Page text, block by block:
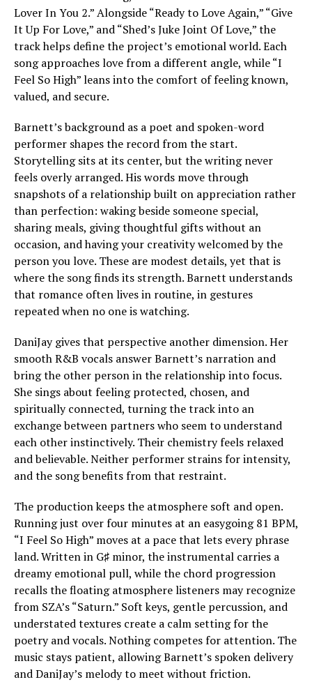
Lover In You 2.” Alongside “Ready to Love Again,” “Give
It Up For Love,” and “Shed’s Juke Joint Of Love,” the
track helps define the project’s emotional world. Each
song approaches love from a different angle, while “I
Feel So High” leans into the comfort of feeling known,
valued, and secure.
Barnett’s background as a poet and spoken-word
performer shapes the record from the start.
Storytelling sits at its center, but the writing never
feels overly arranged. His words move through
snapshots of a relationship built on appreciation rather
than perfection: waking beside someone special,
sharing meals, giving thoughtful gifts without an
occasion, and having your creativity welcomed by the
person you love. These are modest details, yet that is
where the song finds its strength. Barnett understands
that romance often lives in routine, in gestures
repeated when no one is watching.
DaniJay gives that perspective another dimension. Her
smooth R&B vocals answer Barnett’s narration and
bring the other person in the relationship into focus.
She sings about feeling protected, chosen, and
spiritually connected, turning the track into an
exchange between partners who seem to understand
each other instinctively. Their chemistry feels relaxed
and believable. Neither performer strains for intensity,
and the song benefits from that restraint.
The production keeps the atmosphere soft and open.
Running just over four minutes at an easygoing 81 BPM,
“I Feel So High” moves at a pace that lets every phrase
land. Written in G♯ minor, the instrumental carries a
dreamy emotional pull, while the chord progression
recalls the floating atmosphere listeners may recognize
from SZA’s “Saturn.” Soft keys, gentle percussion, and
understated textures create a calm setting for the
poetry and vocals. Nothing competes for attention. The
music stays patient, allowing Barnett’s spoken delivery
and DaniJay’s melody to meet without friction.